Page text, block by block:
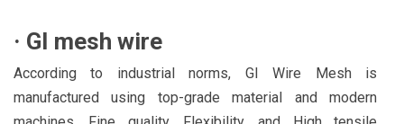
· GI mesh wire
According to industrial norms, GI Wire Mesh is
manufactured using top-grade material and modern